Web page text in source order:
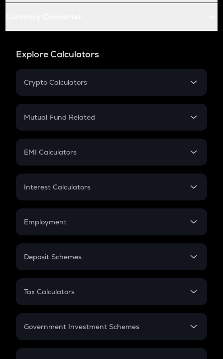
Explore Calculators
Crypto Calculators
Crypto SIP Calculator
Crypto Futures
Mutual Fund Related
Mutual Fund
EMI Calculators
EMI
Credit Card EMI
Interest Calculators
Compound Interest
Employment
In-Hand Salary
PPF
Gratuity
Retirement
Deposit Schemes
FD
Tax Calculators
GST
Government Investment Schemes
Sukanya Samriddhu Yojana